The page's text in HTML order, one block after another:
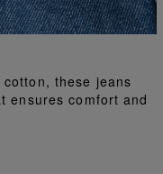
these jeans
ensures comfort and